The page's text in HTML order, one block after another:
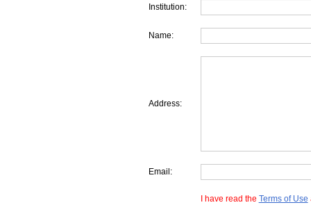
Institution:
Name:
Address:
Email:
I have read the Terms of Use